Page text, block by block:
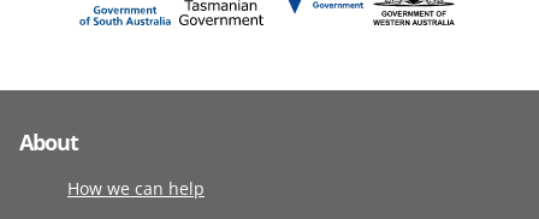
About
How we can help